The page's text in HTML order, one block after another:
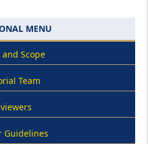
MENU
and Scope
Team
Guidelines